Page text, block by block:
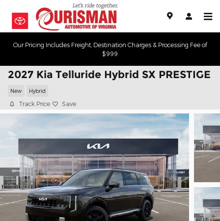
Our Pricing Includes Freight, Destination Charges & Processing Fee of
$999
2027 Kia Telluride Hybrid SX PRESTIGE
New Hybrid
Track Price Save